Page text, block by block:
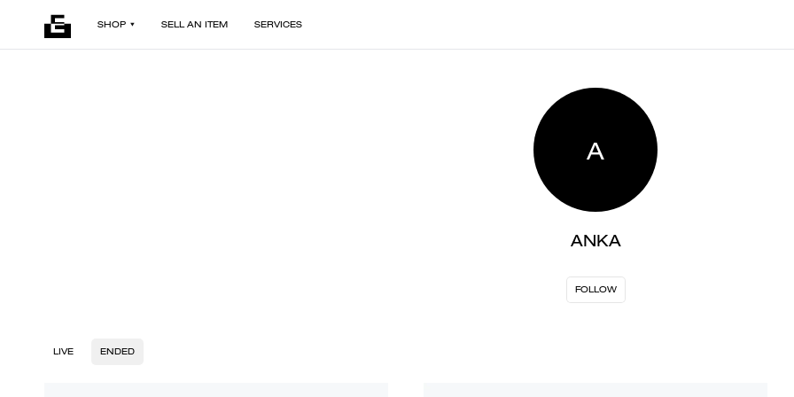
SHOP SELL AN ITEM SERVICES
A
ANKA
FOLLOW
LIVE ENDED